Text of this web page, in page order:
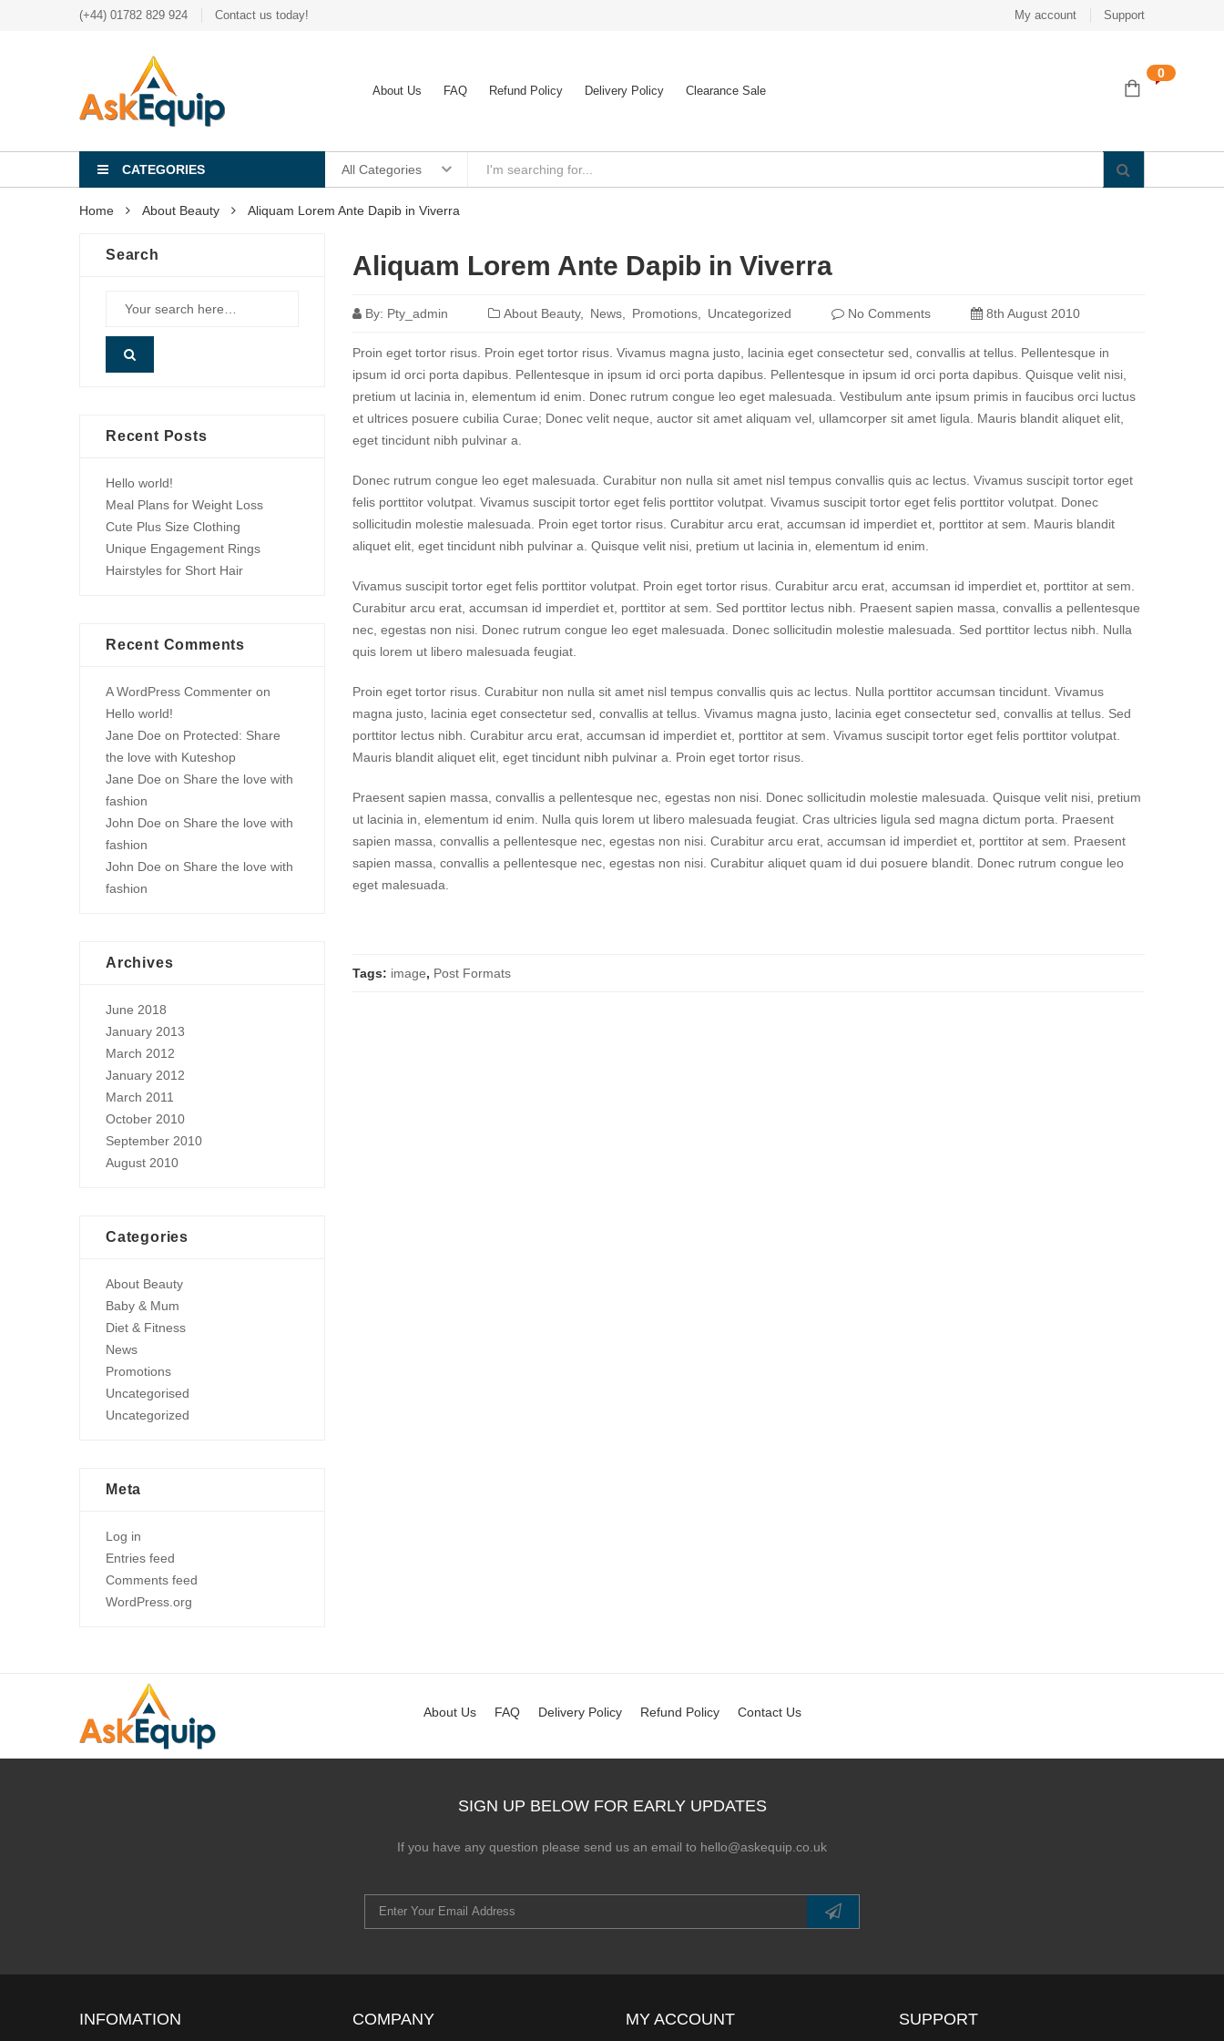
(+44) 01782 829 924 Contact us today! My account Support
About Us FAQ Refund Policy Delivery Policy Clearance Sale
0
CATEGORIES All Categories
Home About Beauty Aliquam Lorem Ante Dapib in Viverra
Aliquam Lorem Ante Dapib in Viverra
By: Pty_admin About Beauty News Promotions Uncategorized No Comments 8th August 2010
Proin eget tortor risus. Proin eget tortor risus. Vivamus magna justo, lacinia eget consectetur sed, convallis at tellus. Pellentesque in
ipsum id orci porta dapibus. Pellentesque in ipsum id orci porta dapibus. Pellentesque in ipsum id orci porta dapibus. Quisque velit nisi,
pretium ut lacinia in, elementum id enim. Donec rutrum congue leo eget malesuada. Vestibulum ante ipsum primis in faucibus orci luctus
et ultrices posuere cubilia Curae; Donec velit neque, auctor sit amet aliquam vel, ullamcorper sit amet ligula. Mauris blandit aliquet elit,
eget tincidunt nibh pulvinar a.
Donec rutrum congue leo eget malesuada. Curabitur non nulla sit amet nisl tempus convallis quis ac lectus. Vivamus suscipit tortor eget
felis porttitor volutpat. Vivamus suscipit tortor eget felis porttitor volutpat. Vivamus suscipit tortor eget felis porttitor volutpat. Donec
sollicitudin molestie malesuada. Proin eget tortor risus. Curabitur arcu erat, accumsan id imperdiet et, porttitor at sem. Mauris blandit
aliquet elit, eget tincidunt nibh pulvinar a. Quisque velit nisi, pretium ut lacinia in, elementum id enim.
Vivamus suscipit tortor eget felis porttitor volutpat. Proin eget tortor risus. Curabitur arcu erat, accumsan id imperdiet et, porttitor at sem.
Curabitur arcu erat, accumsan id imperdiet et, porttitor at sem. Sed porttitor lectus nibh. Praesent sapien massa, convallis a pellentesque
nec, egestas non nisi. Donec rutrum congue leo eget malesuada. Donec sollicitudin molestie malesuada. Sed porttitor lectus nibh. Nulla
quis lorem ut libero malesuada feugiat.
Proin eget tortor risus. Curabitur non nulla sit amet nisl tempus convallis quis ac lectus. Nulla porttitor accumsan tincidunt. Vivamus
magna justo, lacinia eget consectetur sed, convallis at tellus. Vivamus magna justo, lacinia eget consectetur sed, convallis at tellus. Sed
porttitor lectus nibh. Curabitur arcu erat, accumsan id imperdiet et, porttitor at sem. Vivamus suscipit tortor eget felis porttitor volutpat.
Mauris blandit aliquet elit, eget tincidunt nibh pulvinar a. Proin eget tortor risus.
Praesent sapien massa, convallis a pellentesque nec, egestas non nisi. Donec sollicitudin molestie malesuada. Quisque velit nisi, pretium
ut lacinia in, elementum id enim. Nulla quis lorem ut libero malesuada feugiat. Cras ultricies ligula sed magna dictum porta. Praesent
sapien massa, convallis a pellentesque nec, egestas non nisi. Curabitur arcu erat, accumsan id imperdiet et, porttitor at sem. Praesent
sapien massa, convallis a pellentesque nec, egestas non nisi. Curabitur aliquet quam id dui posuere blandit. Donec rutrum congue leo
eget malesuada.
Tags: image, Post Formats
Search
Recent Posts
Hello world!
Meal Plans for Weight Loss
Cute Plus Size Clothing
Unique Engagement Rings
Hairstyles for Short Hair
Recent Comments
A WordPress Commenter on
Hello world!
Jane Doe on Protected: Share
the love with Kuteshop
Jane Doe on Share the love with
fashion
John Doe on Share the love with
fashion
John Doe on Share the love with
fashion
Archives
June 2018
January 2013
March 2012
January 2012
March 2011
October 2010
September 2010
August 2010
Categories
About Beauty
Baby & Mum
Diet & Fitness
News
Promotions
Uncategorised
Uncategorized
Meta
Log in
Entries feed
Comments feed
WordPress.org
About Us FAQ Delivery Policy Refund Policy Contact Us
SIGN UP BELOW FOR EARLY UPDATES
If you have any question please send us an email to hello@askequip.co.uk
INFOMATION COMPANY MY ACCOUNT SUPPORT